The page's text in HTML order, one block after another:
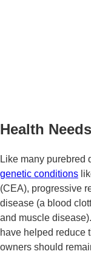
Health
Like many purebred
genetic conditions
(CEA), progressive
disease (a blood
and muscle
have helped reduce
owners should